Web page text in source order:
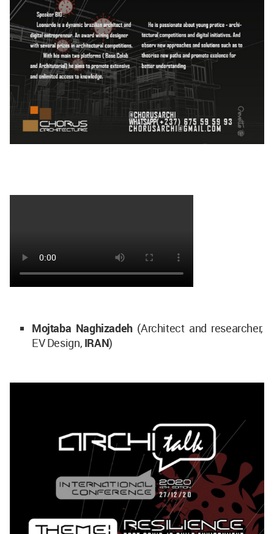
Mojtaba Naghizadeh (Architect and researcher,
EV Design, IRAN)